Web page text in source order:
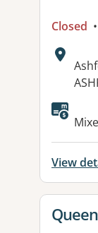
Closed
View
View